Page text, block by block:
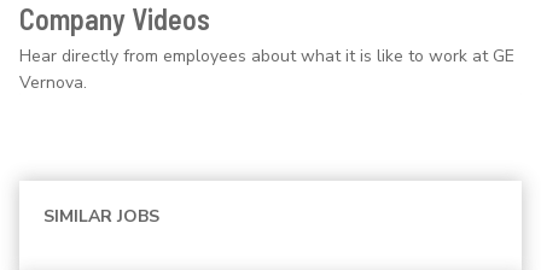
Company Videos
Hear directly from employees about what it is like to work at GE
Vernova.
SIMILAR JOBS